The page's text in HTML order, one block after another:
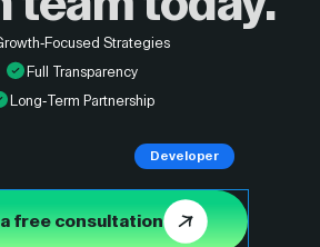
Focused Strategies
Full Transparency
Long-Term Partnership
free consultation
Developer